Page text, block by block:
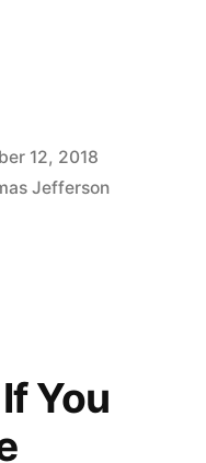
12, 2018
Jefferson
You